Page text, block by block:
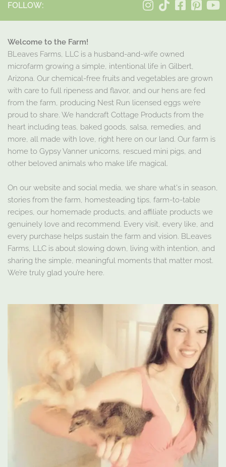
FOLLOW:
Welcome to the Farm!
BLeaves Farms, LLC is a husband-and-wife owned
microfarm growing a simple, intentional life in Gilbert,
Arizona. Our chemical-free fruits and vegetables are grown
with care to full ripeness and flavor, and our hens are fed
from the farm, producing Nest Run licensed eggs we’re
proud to share. We handcraft Cottage Products from the
heart including teas, baked goods, salsa, remedies, and
more, all made with love, right here on our land. Our farm is
home to Gypsy Vanner unicorns, rescued mini pigs, and
other beloved animals who make life magical.
On our website and social media, we share what's in season,
stories from the farm, homesteading tips, farm-to-table
recipes, our homemade products, and affiliate products we
genuinely love and recommend. Every visit, every like, and
every purchase helps sustain the farm and vision. BLeaves
Farms, LLC is about slowing down, living with intention, and
sharing the simple, meaningful moments that matter most.
We’re truly glad you’re here.